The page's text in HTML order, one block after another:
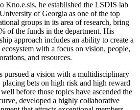
Kno.e.sis, he established the LSDIS lab
of Georgia as one of the top
groups in its area of research, bring
of the funds in the department. His
approach includes an ability to create a
ecosystem with a focus on vision, people,
and resources.
pursued a vision with a multidisciplinary
placing bets on high risk and high reward
before those topics have ascended the
developed a highly collaborative